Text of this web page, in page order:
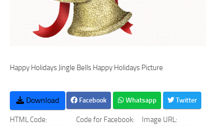
Happy Holidays Jingle Bells Happy Holidays Picture
Download Facebook Whatsapp Twitter
HTML Code: Code for Facebook: Image URL: